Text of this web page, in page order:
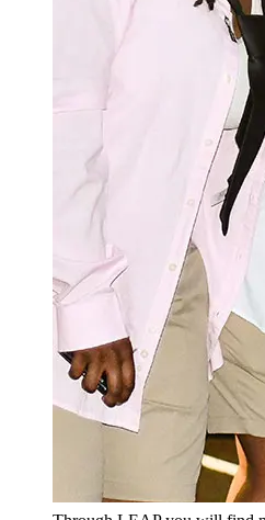
OMA staff and peer mentors.
onboarding and
Welcome Day: Late August